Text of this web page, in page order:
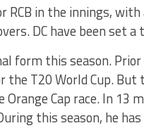
RCB in the innings,
DC have been set
form this season.
the T20 World Cup.
Cap race. In 13
this season, he